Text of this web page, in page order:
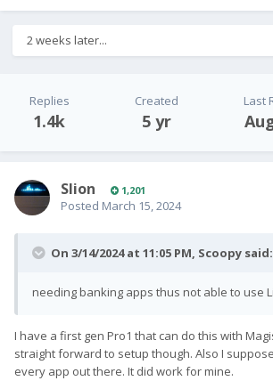
2 weeks later...
Replies
1.4k
Created
5 yr
Last
Slion 1,201
Posted March 15, 2024
On 3/14/2024 at 11:05 PM, Scoopy said:
needing banking apps thus not able to use
I have a first gen Pro1 that can do this with
straight forward to setup though. Also I
every app out there. It did work for mine.